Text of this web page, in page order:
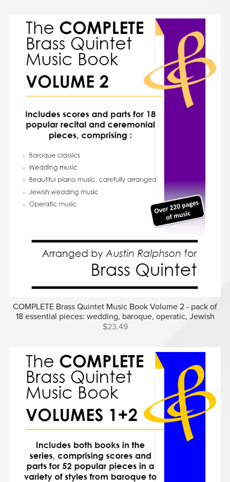
COMPLETE Brass Quintet Music Book Volume 2 - pack of
18 essential pieces: wedding, baroque, operatic, Jewish
$23.49